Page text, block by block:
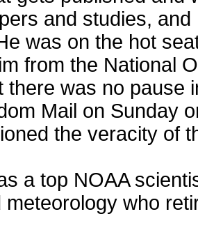
and studies,
was on the hot
from the National
there was no pause
Mail on Sunday
the veracity of
a top NOAA
meteorology who